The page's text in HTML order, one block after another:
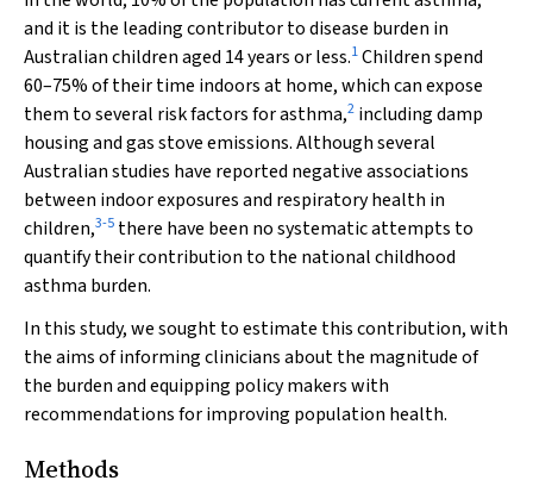
and it is the leading contributor to disease burden in
Australian children aged 14 years or less.1Children spend
60–75% of their time indoors at home, which can expose
them to several risk factors for asthma,2 including damp
housing and gas stove emissions. Although several
Australian studies have reported negative associations
between indoor exposures and respiratory health in
children,3-5 there have been no systematic attempts to
quantify their contribution to the national childhood
asthma burden.
In this study, we sought to estimate this contribution, with
the aims of informing clinicians about the magnitude of
the burden and equipping policy makers with
recommendations for improving population health.
Methods